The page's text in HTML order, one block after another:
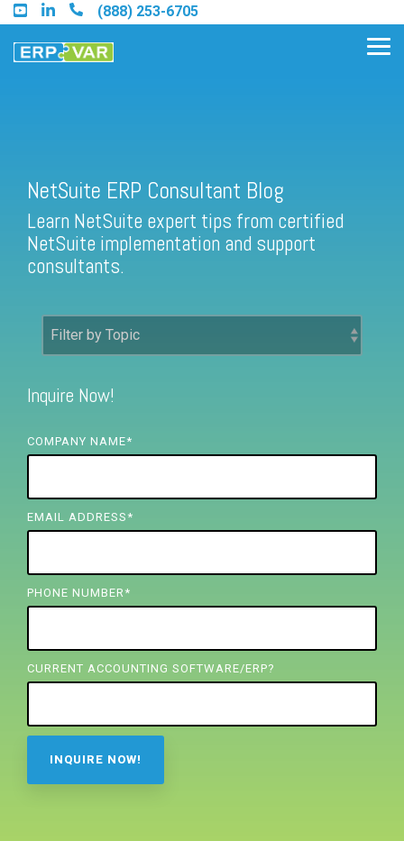
Skip
to
the
main
(888) 253-6705
Find an Acumatica Partner
Find a Sage 100 Partner
Find a Sage Intacct Partner
Partner
FREE ASSESSMENT
NetSuite ERP Consultant Blog
Learn NetSuite expert tips from certified
NetSuite implementation and support
consultants.
Inquire Now!
COMPANY NAME*
EMAIL ADDRESS *
PHONE NUMBER *
CURRENT ACCOUNTING SOFTWARE/ERP?